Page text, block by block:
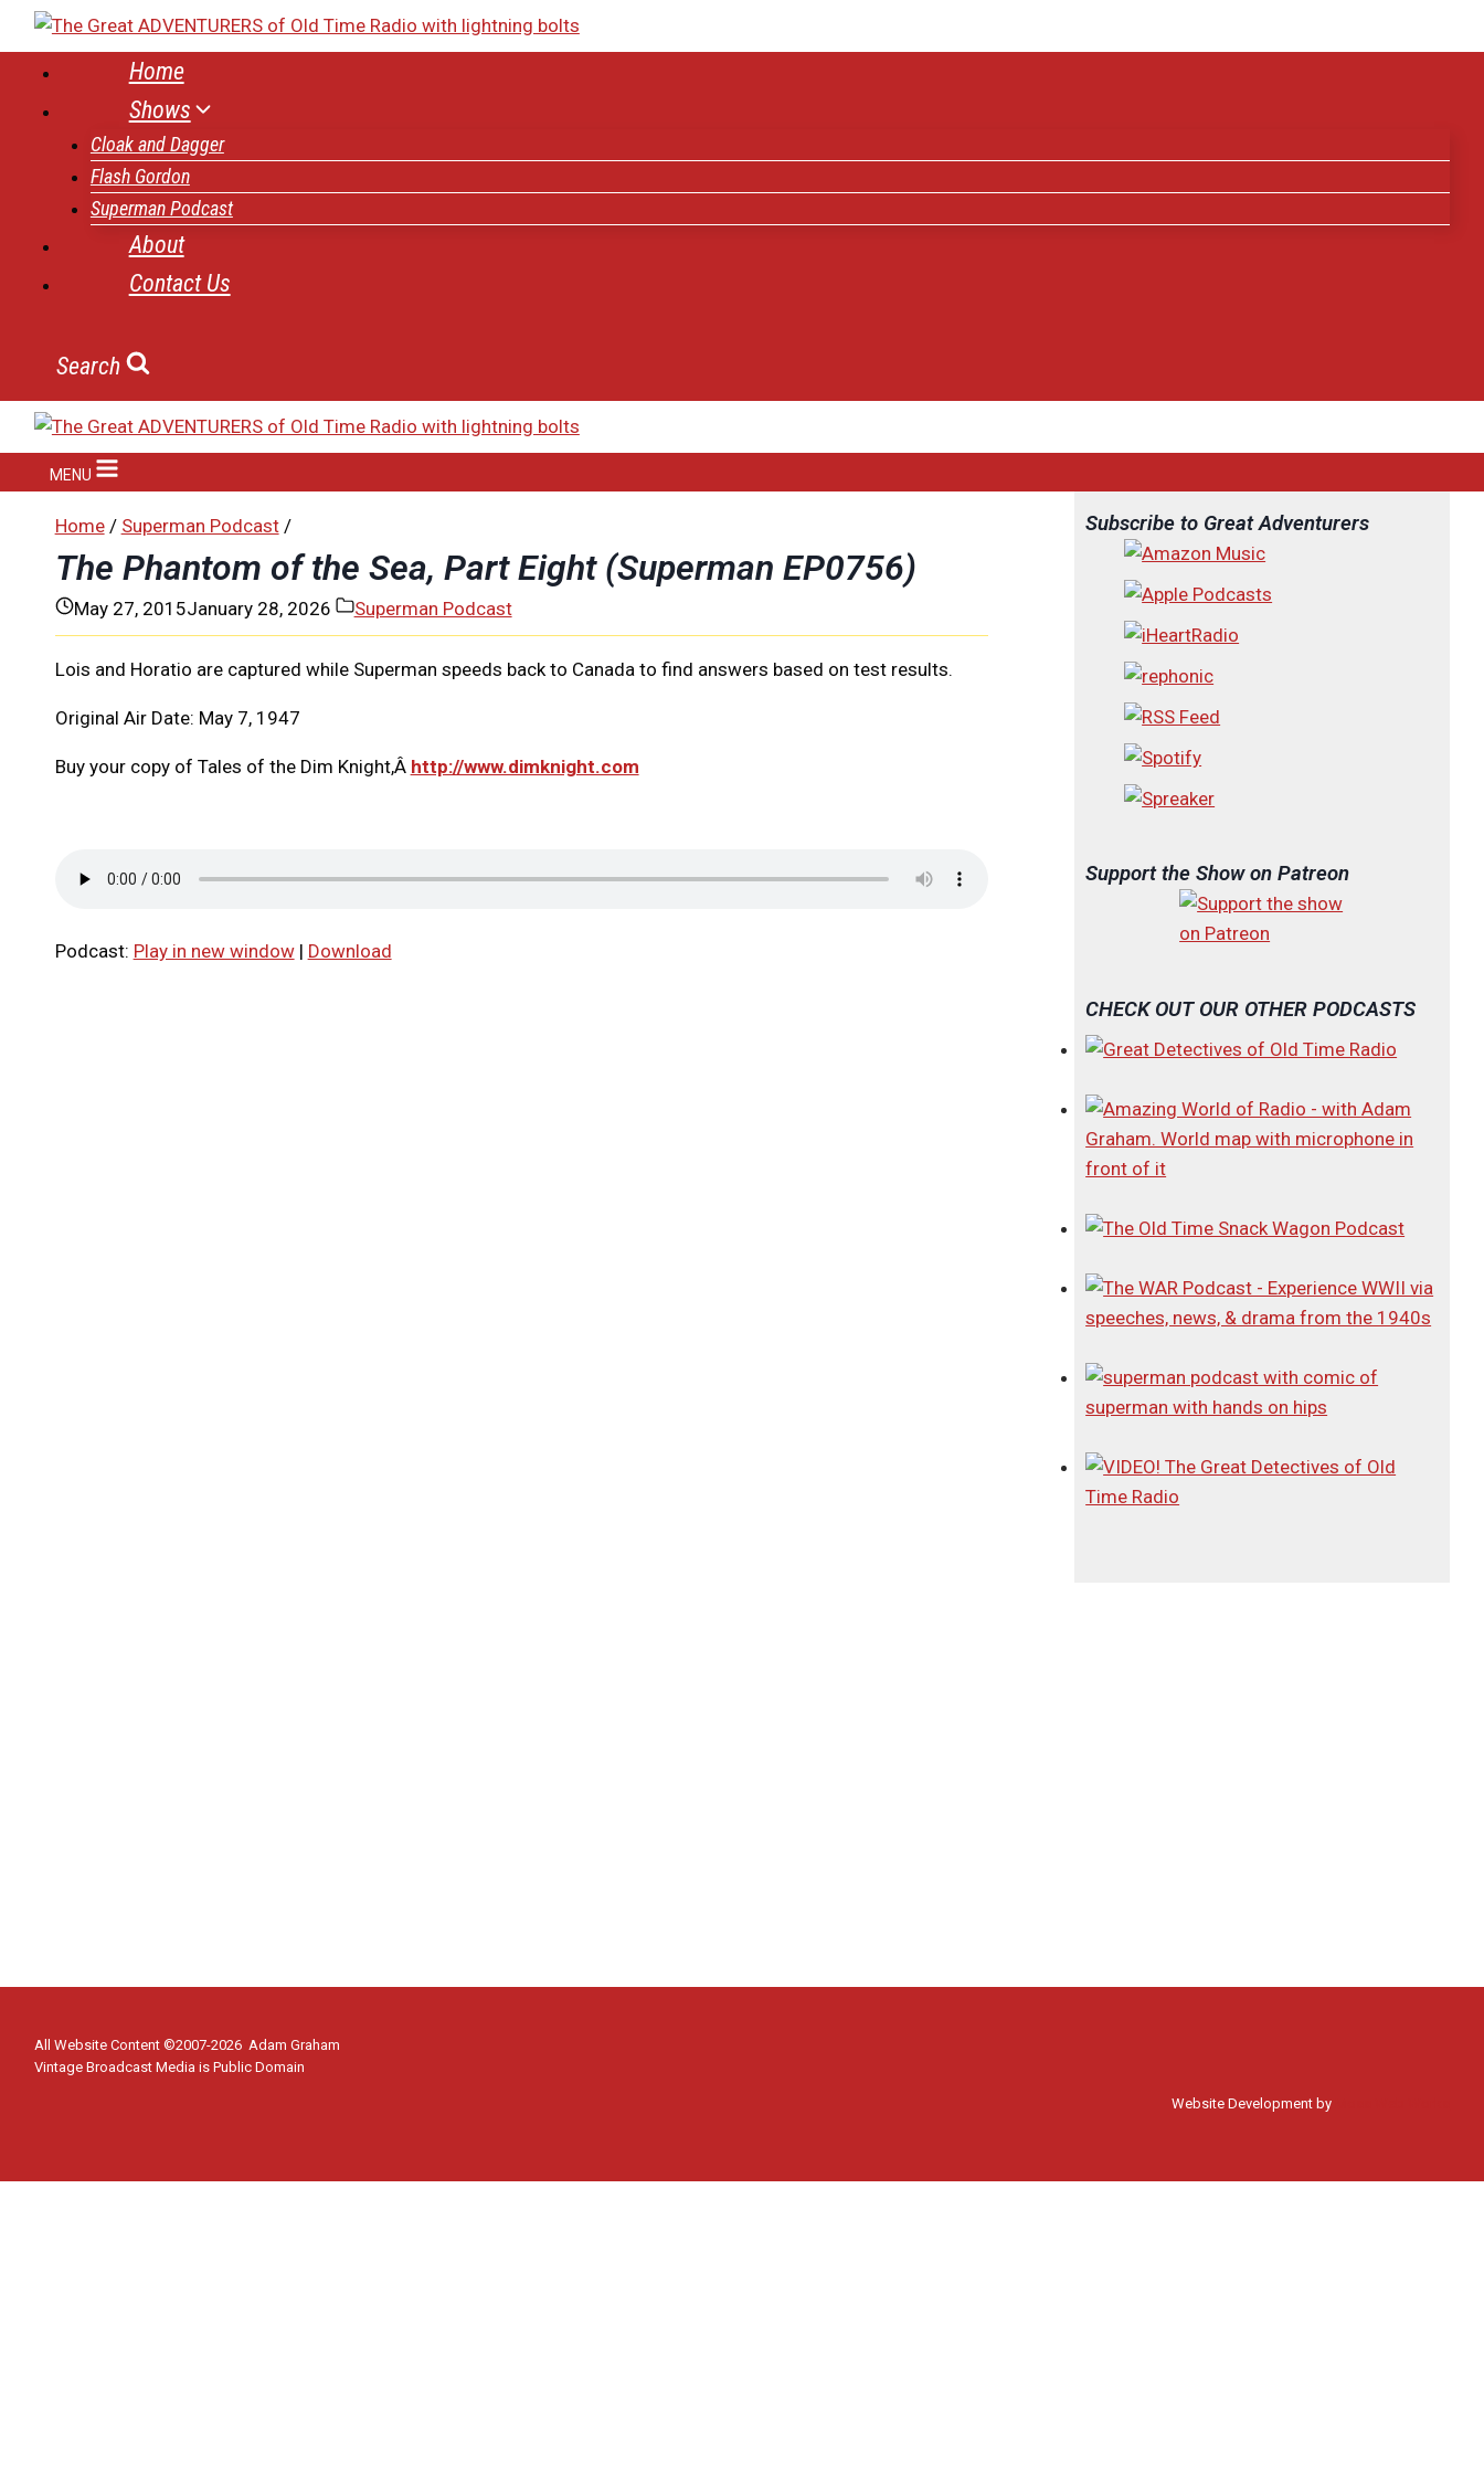
content
Home
Shows
Cloak and Dagger
Flash Gordon
Superman Podcast
About
Contact Us
Search
MENU
Home / Superman Podcast /
The Phantom of the Sea, Part Eight (Superman EP0756)
May 27, 2015January 28, 2026 Superman Podcast
Lois and Horatio are captured while Superman speeds back to Canada to find answers based on test results.
Original Air Date: May 7, 1947
Buy your copy of Tales of the Dim Knight,Â http://www.dimknight.com
Podcast: Play in new window| Download
Subscribe to Great Adventurers
Support the Show on Patreon
CHECK OUT OUR OTHER PODCASTS
All Website Content ©2007-2026 Adam Graham
Vintage Broadcast Media is Public Domain
Website Development by